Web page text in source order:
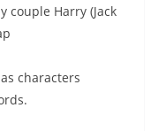
couple Harry (Jack
characters